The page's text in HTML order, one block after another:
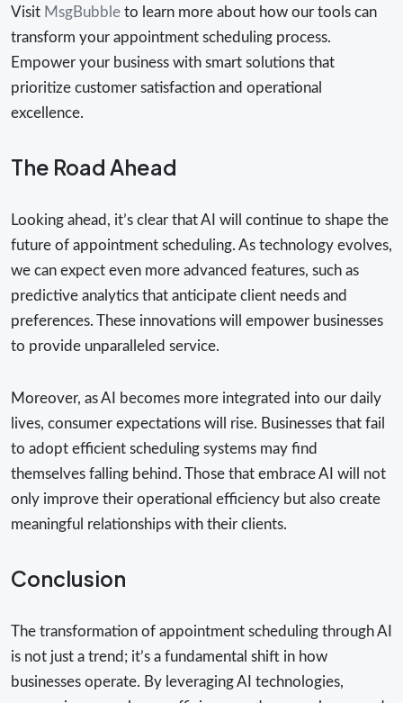
Visit MsgBubble to learn more about how our tools can
transform your appointment scheduling process.
Empower your business with smart solutions that
prioritize customer satisfaction and operational
excellence.
The Road Ahead
Looking ahead, it’s clear that AI will continue to shape the
future of appointment scheduling. As technology evolves,
we can expect even more advanced features, such as
predictive analytics that anticipate client needs and
preferences. These innovations will empower businesses
to provide unparalleled service.
Moreover, as AI becomes more integrated into our daily
lives, consumer expectations will rise. Businesses that fail
to adopt efficient scheduling systems may find
themselves falling behind. Those that embrace AI will not
only improve their operational efficiency but also create
meaningful relationships with their clients.
Conclusion
The transformation of appointment scheduling through AI
is not just a trend; it’s a fundamental shift in how
businesses operate. By leveraging AI technologies,